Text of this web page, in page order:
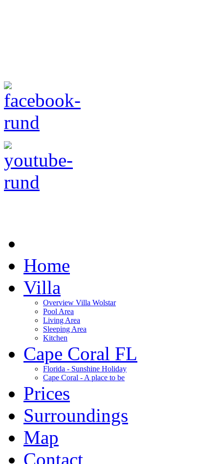
Home
Villa
Overview Villa Wolstar
Pool Area
Living Area
Sleeping Area
Kitchen
Cape Coral FL
Florida - Sunshine Holiday
Cape Coral - A place to be
Prices
Surroundings
Map
Contact